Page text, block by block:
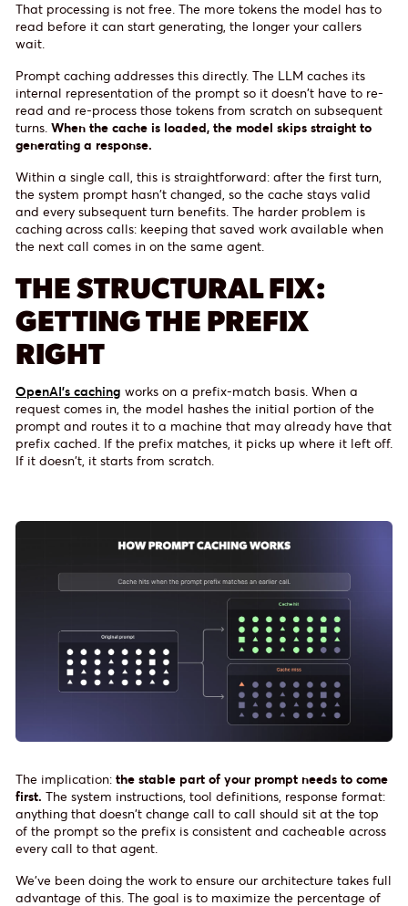
That processing is not free. The more tokens the model has to
read before it can start generating, the longer your callers
wait.
Prompt caching addresses this directly. The LLM caches its
internal representation of the prompt so it doesn't have to re-
read and re-process those tokens from scratch on subsequent
turns. When the cache is loaded, the model skips straight to
generating a response.
Within a single call, this is straightforward: after the first turn,
the system prompt hasn't changed, so the cache stays valid
and every subsequent turn benefits. The harder problem is
caching across calls: keeping that saved work available when
the next call comes in on the same agent.
THE STRUCTURAL FIX:
GETTING THE PREFIX
RIGHT
OpenAI's caching works on a prefix-match basis. When a
request comes in, the model hashes the initial portion of the
prompt and routes it to a machine that may already have that
prefix cached. If the prefix matches, it picks up where it left off.
If it doesn't, it starts from scratch.
The implication: the stable part of your prompt needs to come
first. The system instructions, tool definitions, response format:
anything that doesn't change call to call should sit at the top
of the prompt so the prefix is consistent and cacheable across
every call to that agent.
We've been doing the work to ensure our architecture takes full
advantage of this. The goal is to maximize the percentage of